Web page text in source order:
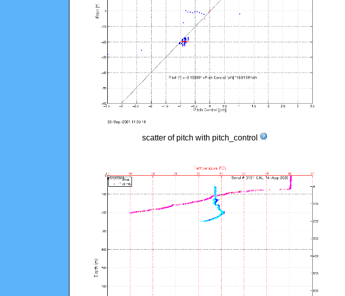
scatter of pitch with pitch_control